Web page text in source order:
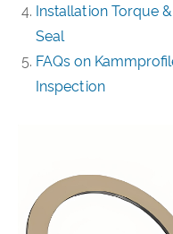
Installation Torque
Seal
FAQs on
Inspection